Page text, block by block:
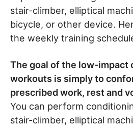
stair-climber, elliptical
bicycle, or other device.
the weekly training
The goal of the low-impact
workouts is simply to
prescribed work, rest and
You can perform
stair-climber, elliptical